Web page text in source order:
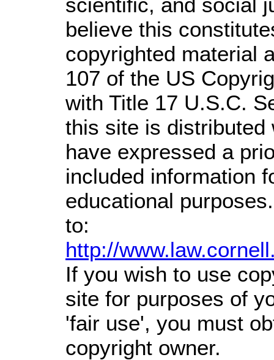
believe this
copyrighted material
107 of the US
with Title 17 U.S.C.
this site is distributed
have expressed a
included information
educational
to:
http://
If you wish to use
site for purposes of
'fair use', you must
copyright owner.